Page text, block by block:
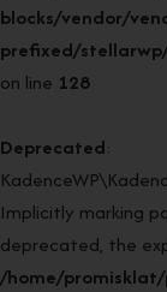
blocks/vendor/
prefixed/
on line 128
Deprecated:
Implicitly marking
deprecated, the
/home/